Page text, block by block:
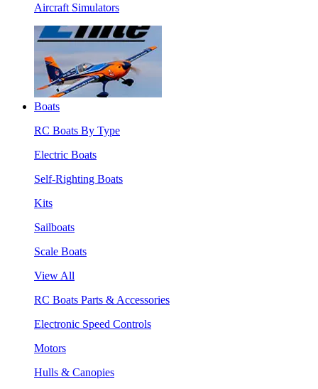
Aircraft Simulators
Boats
RC Boats By Type
Electric Boats
Self-Righting Boats
Kits
Sailboats
Scale Boats
View All
RC Boats Parts & Accessories
Electronic Speed Controls
Motors
Hulls & Canopies